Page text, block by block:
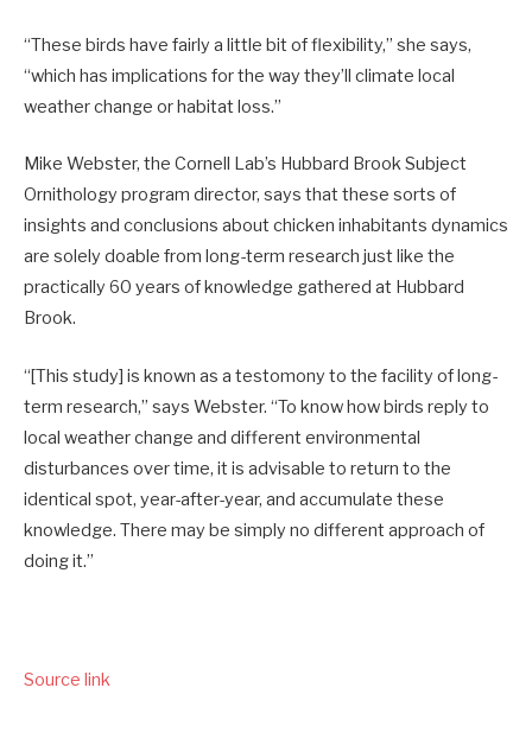
“These birds have fairly a little bit of flexibility,” she says,
“which has implications for the way they’ll climate local
weather change or habitat loss.”
Mike Webster, the Cornell Lab’s Hubbard Brook Subject
Ornithology program director, says that these sorts of
insights and conclusions about chicken inhabitants dynamics
are solely doable from long-term research just like the
practically 60 years of knowledge gathered at Hubbard
Brook.
“[This study] is known as a testomony to the facility of long-
term research,” says Webster. “To know how birds reply to
local weather change and different environmental
disturbances over time, it is advisable to return to the
identical spot, year-after-year, and accumulate these
knowledge. There may be simply no different approach of
doing it.”
Source link